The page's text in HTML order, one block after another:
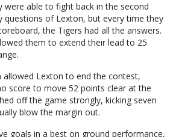
were able to fight back in the second
questions of Lexton, but every time they
the Tigers had all the answers.
them to extend their lead to 25
Lexton to end the contest,
score to move 52 points clear at the
off the game strongly, kicking seven
blow the margin out.
goals in a best on ground performance,